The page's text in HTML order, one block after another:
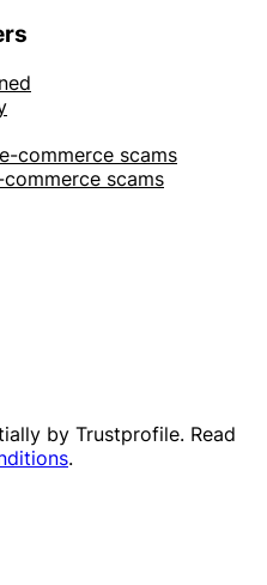
commerce scams
scams
by Trustprofile. Read
.